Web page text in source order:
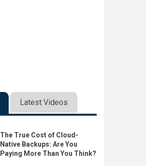
Latest Videos
The True Cost of Cloud-
Native Backups: Are You
Paying More Than You Think?